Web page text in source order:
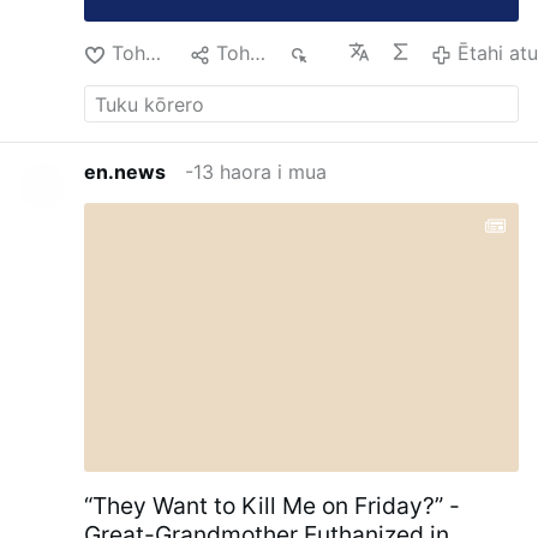
Tohu Pai Tohaina Ētahi atu
en.news -13 haora i mua
“They Want to Kill Me on Friday?” -